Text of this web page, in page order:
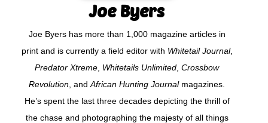
Joe Byers
Joe Byers has more than 1,000 magazine articles in
print and is currently a field editor with Whitetail Journal,
Predator Xtreme, Whitetails Unlimited, Crossbow
Revolution, andAfrican Hunting Journalmagazines.
He’s spent the last three decades depicting the thrill of
the chase and photographing the majesty of all things